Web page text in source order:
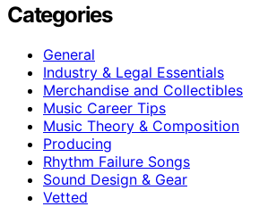
Categories
General
Industry & Legal Essentials
Merchandise and Collectibles
Music Career Tips
Music Theory & Composition
Producing
Rhythm Failure Songs
Sound Design & Gear
Vetted